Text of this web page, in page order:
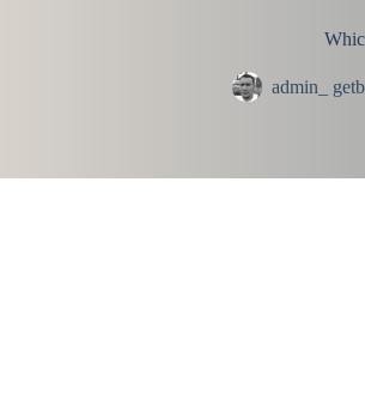
admin_